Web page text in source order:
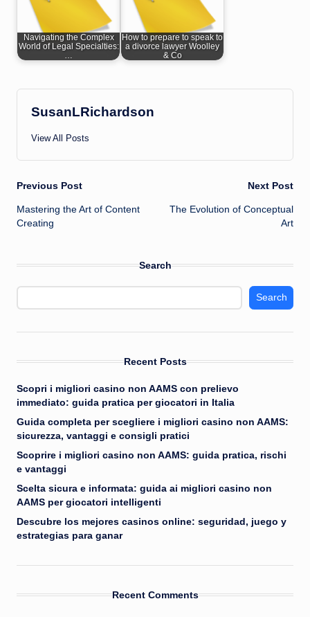
Navigating the Complex
World of Legal Specialties:
How to prepare to speak to
a divorce lawyer Woolley
& Co
SusanLRichardson
View All Posts
Post
navigation
Previous Post
Mastering the Art of Content
Creating
Next Post
The Evolution of Conceptual
Art
Search
Search
Recent Posts
Scopri i migliori casino non AAMS con prelievo
immediato: guida pratica per giocatori in Italia
Guida completa per scegliere i migliori casino non AAMS:
sicurezza, vantaggi e consigli pratici
Scoprire i migliori casino non AAMS: guida pratica, rischi
e vantaggi
Scelta sicura e informata: guida ai migliori casino non
AAMS per giocatori intelligenti
Descubre los mejores casinos online: seguridad, juego y
estrategias para ganar
Recent Comments